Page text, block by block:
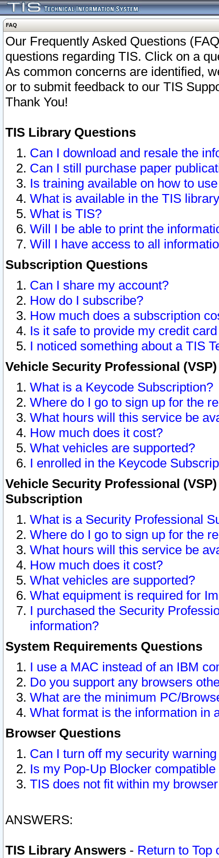
FAQ
Our Frequently Asked Questions
questions regarding TIS. Click on a
As common concerns are identified,
or to submit feedback to our TIS
Thank You!
TIS Library Questions
Can I download and resale the
Can I still purchase paper
Is training available on how to
What is available in the TIS
What is TIS?
Will I be able to print the
Will I have access to all
Subscription Questions
Can I share my account?
How do I subscribe?
How much does a subscription
Is it safe to provide my credit
I noticed something about a TIS
Vehicle Security Professional
What is a Keycode Subscription?
Where do I go to sign up for the
What hours will this service be
How much does it cost?
What vehicles are supported?
I enrolled in the Keycode
Vehicle Security Professional
Subscription
What is a Security Professional
Where do I go to sign up for the
What hours will this service be
How much does it cost?
What vehicles are supported?
What equipment is required for
I purchased the Security
information?
System Requirements Questions
I use a MAC instead of an IBM
Do you support any browsers
What are the minimum PC/
What format is the information in
Browser Questions
Can I turn off my security
Is my Pop-Up Blocker
TIS does not fit within my
ANSWERS:
TIS Library Answers - Return to Top